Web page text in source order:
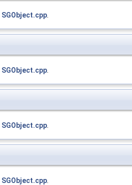
SGObject.cpp
SGObject.cpp
SGObject.cpp
SGObject.cpp